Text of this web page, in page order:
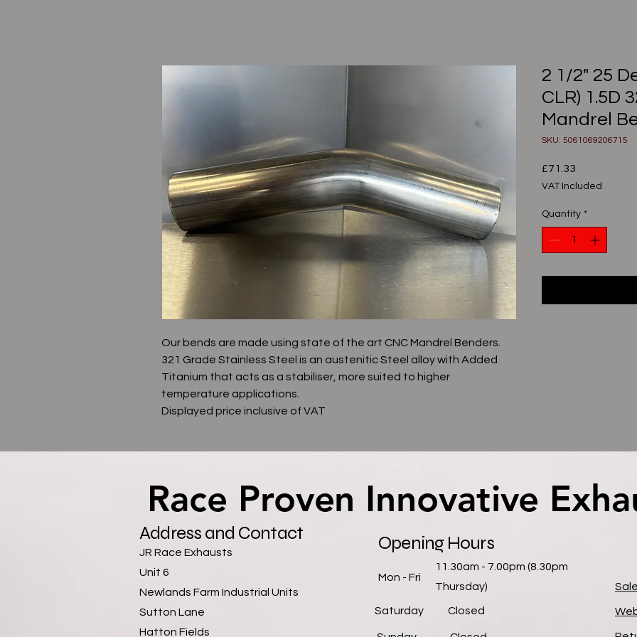
Our bends are made using state of the art CNC Mandrel Benders.
321 Grade Stainless Steel is an austenitic Steel alloy with Added
Titanium that acts as a stabiliser, more suited to higher
temperature applications.
Displayed price inclusive of VAT
2 1/2" 25
CLR) 1.5D
Mandrel
SKU: 5061069206715
£71.33
VAT Included
Quantity *
Race Proven Innovative
Race Proven Innovative
Address and Contact
JR Race Exhausts
Unit 6
Newlands Farm Industrial Units
Sutton Lane
Hatton Fields
Opening Hours
Mon - Fri
11.30am - 7.00pm (8.30pm
Thursday)
Saturday Closed